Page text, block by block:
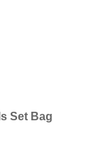
Set Bag